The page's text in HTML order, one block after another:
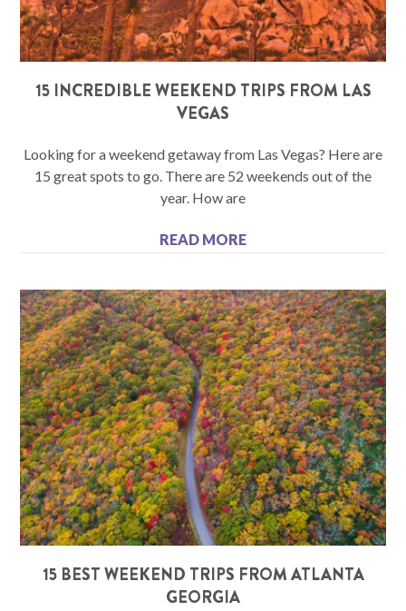
15 INCREDIBLE WEEKEND TRIPS FROM LAS
VEGAS
Looking for a weekend getaway from Las Vegas? Here are
15 great spots to go. There are 52 weekends out of the
year. How are
READ MORE
15 BEST WEEKEND TRIPS FROM ATLANTA
GEORGIA